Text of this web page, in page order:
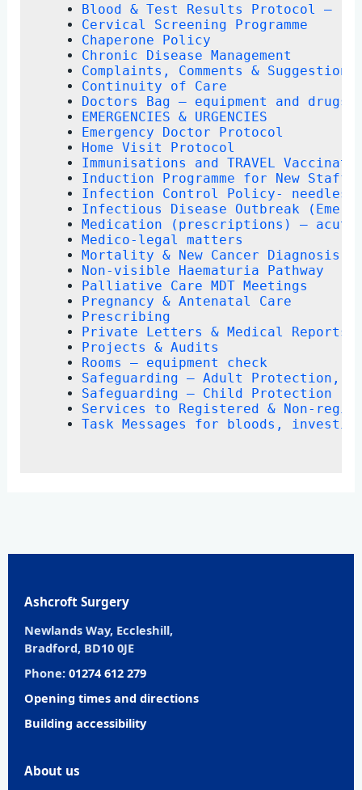
Blood & Test Results Protocol –
Cervical Screening Programme
Chaperone Policy
Chronic Disease Management
Complaints, Comments & Suggestions
Continuity of Care
Doctors Bag – equipment and drugs
EMERGENCIES & URGENCIES
Emergency Doctor Protocol
Home Visit Protocol
Immunisations and TRAVEL
Induction Programme for New Staff
Infection Control Policy-
Infectious Disease Outbreak
Medication (prescriptions) – acute
Medico-legal matters
Mortality & New Cancer Diagnosis
Non-visible Haematuria Pathway
Palliative Care MDT Meetings
Pregnancy & Antenatal Care
Prescribing
Private Letters & Medical Reports
Projects & Audits
Rooms – equipment check
Safeguarding – Adult Protection,
Safeguarding – Child Protection
Services to Registered & Non-
Task Messages for bloods,
Ashcroft Surgery
Newlands Way, Eccleshill,
Bradford, BD10 0JE
Phone: 01274 612 279
Opening times and directions
Building accessibility
About us